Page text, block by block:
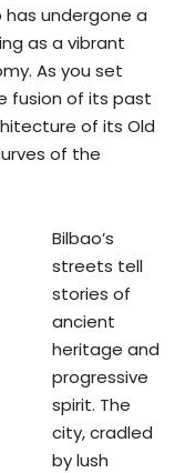
has undergone a
as a vibrant
As you set
fusion of its past
of its Old
of the
Bilbao’s
streets tell
stories of
ancient
heritage and
progressive
spirit. The
city, cradled
by lush